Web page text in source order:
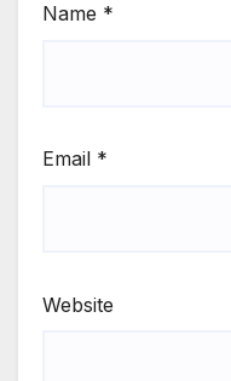
Name *
Email *
Website